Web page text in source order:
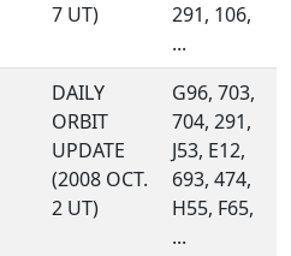
7 UT)
291, 106,
...
DAILY
ORBIT
UPDATE
(2008 OCT.
2 UT)
G96, 703,
704, 291,
J53, E12,
693, 474,
H55, F65,
...